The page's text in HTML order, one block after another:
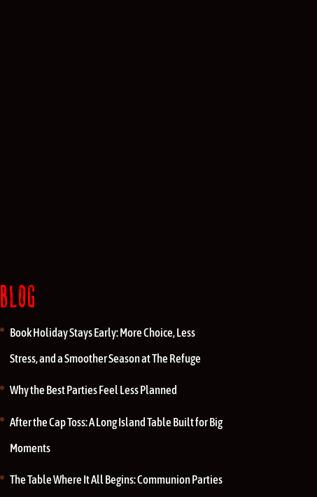
BLOG
Book Holiday Stays Early: More Choice, Less
Stress, and a Smoother Season at The Refuge
Why the Best Parties Feel Less Planned
After the Cap Toss: A Long Island Table Built for Big
Moments
The Table Where It All Begins: Communion Parties